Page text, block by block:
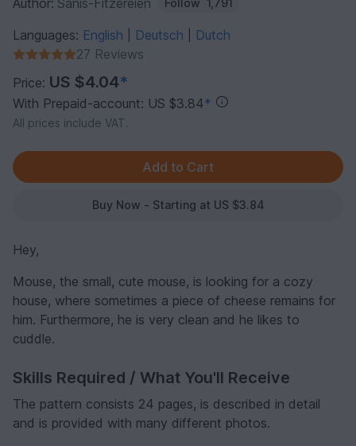
Author: Sanis-Fitzereien Follow 1,791
Languages: English Deutsch
Dutch
27 Reviews
Price: US $4.04*
With Prepaid-account: US $3.84*
All prices include VAT.
Buy Now - Starting at US $3.84
Hey,
Mouse, the small, cute mouse, is looking for a cozy
house, where sometimes a piece of cheese remains for
him. Furthermore, he is very clean and he likes to
cuddle.
Skills Required / What You'll Receive
The pattern consists 24 pages, is described in detail
and is provided with many different photos.